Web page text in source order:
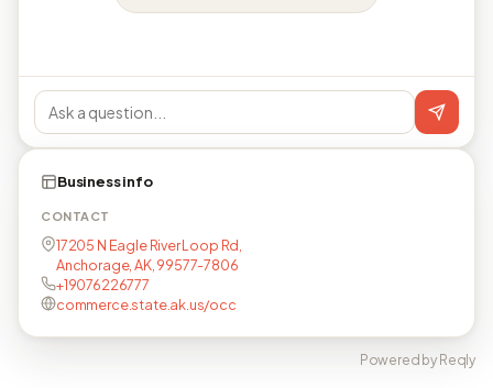
Business info
CONTACT
17205 N Eagle River Loop Rd,
Anchorage, AK, 99577-7806
+19076226777
commerce.state.ak.us/occ
Powered by Reqly